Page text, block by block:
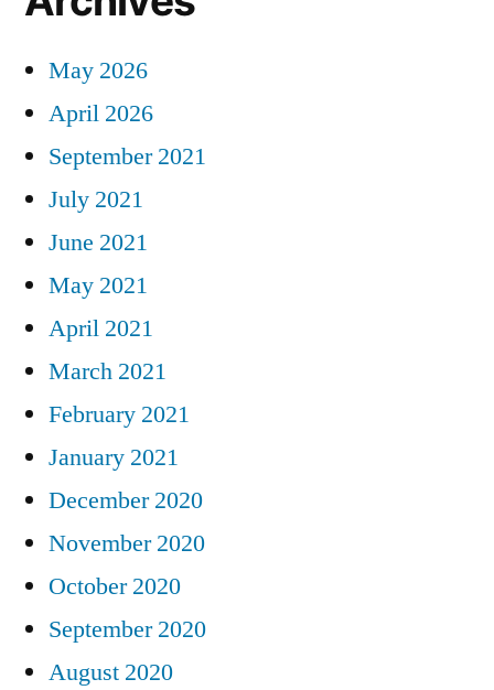
May 2026
April 2026
September 2021
July 2021
June 2021
May 2021
April 2021
March 2021
February 2021
January 2021
December 2020
November 2020
October 2020
September 2020
August 2020